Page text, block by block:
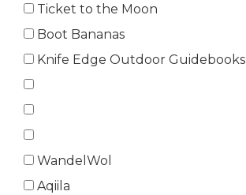
Ticket to the Moon
Boot Bananas
Knife Edge Outdoor Guidebooks
WandelWol
Aqiila